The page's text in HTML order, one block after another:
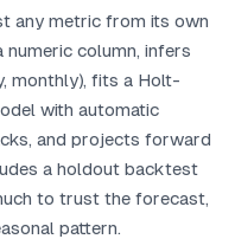
any metric from its own
numeric column, infers
monthly), fits a Holt-
with automatic
and projects forward
a holdout backtest
to trust the forecast,
pattern.